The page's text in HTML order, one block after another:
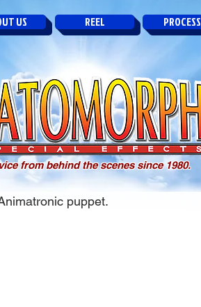
US REEL PROCESS
puppet.
from behind the scenes since 1980.